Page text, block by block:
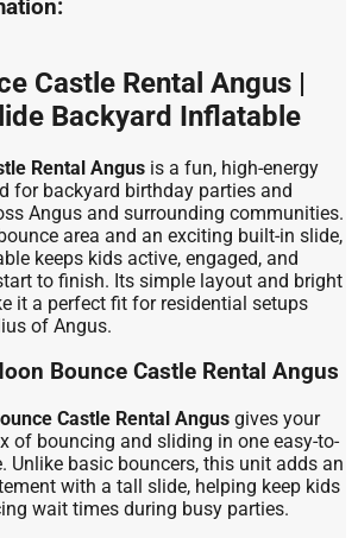
Castle Rental Angus |
Backyard Inflatable
Rental Angus is a fun, high-energy
for backyard birthday parties and
Angus and surrounding communities.
area and an exciting built-in slide,
keeps kids active, engaged, and
to finish. Its simple layout and bright
it a perfect fit for residential setups
of Angus.
Bounce Castle Rental Angus
Castle Rental Angus gives your
of bouncing and sliding in one easy-to-
Unlike basic bouncers, this unit adds an
with a tall slide, helping keep kids
wait times during busy parties.